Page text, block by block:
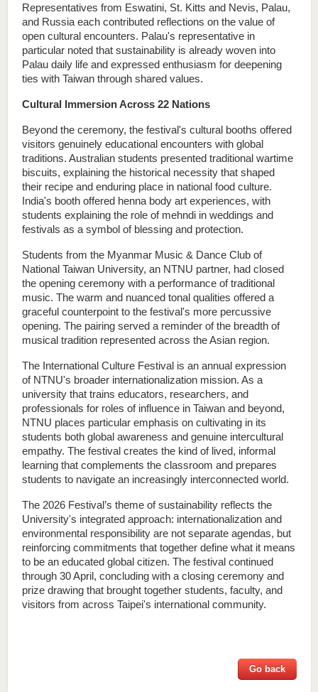
Representatives from Eswatini, St. Kitts and Nevis, Palau,
and Russia each contributed reflections on the value of
open cultural encounters. Palau's representative in
particular noted that sustainability is already woven into
Palau daily life and expressed enthusiasm for deepening
ties with Taiwan through shared values.
Cultural Immersion Across 22 Nations
Beyond the ceremony, the festival's cultural booths offered
visitors genuinely educational encounters with global
traditions. Australian students presented traditional wartime
biscuits, explaining the historical necessity that shaped
their recipe and enduring place in national food culture.
India's booth offered henna body art experiences, with
students explaining the role of mehndi in weddings and
festivals as a symbol of blessing and protection.
Students from the Myanmar Music & Dance Club of
National Taiwan University, an NTNU partner, had closed
the opening ceremony with a performance of traditional
music. The warm and nuanced tonal qualities offered a
graceful counterpoint to the festival's more percussive
opening. The pairing served a reminder of the breadth of
musical tradition represented across the Asian region.
The International Culture Festival is an annual expression
of NTNU's broader internationalization mission. As a
university that trains educators, researchers, and
professionals for roles of influence in Taiwan and beyond,
NTNU places particular emphasis on cultivating in its
students both global awareness and genuine intercultural
empathy. The festival creates the kind of lived, informal
learning that complements the classroom and prepares
students to navigate an increasingly interconnected world.
The 2026 Festival’s theme of sustainability reflects the
University's integrated approach: internationalization and
environmental responsibility are not separate agendas, but
reinforcing commitments that together define what it means
to be an educated global citizen. The festival continued
through 30 April, concluding with a closing ceremony and
prize drawing that brought together students, faculty, and
visitors from across Taipei's international community.
Go back